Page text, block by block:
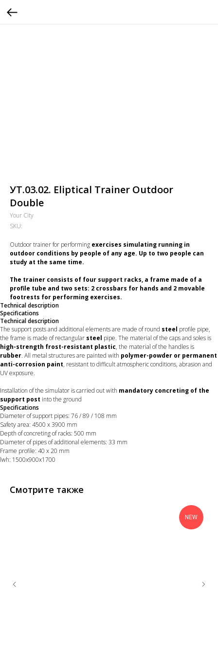
УТ.03.02. Eliptical Trainer Outdoor
Double
Your City
SKU:
Outdoor trainer for performing exercises simulating running in
outdoor conditions by people of any age. Up to two people can
study at the same time.
The trainer consists of four support racks, a frame made of a
profile tube and two sets: 2 crossbars for hands and 2 movable
footrests for performing exercises.
Technical description
Specifications
Technical description
The support posts and additional elements are made of round steel profile pipe,
the frame is made of rectangular steel pipe. The material of the caps and soles is
high-strength frost-resistant plastic, the material of the handles is
rubber. All metal structures are painted with polymer-powder or permanent
anti-corrosion paint, resistant to difficult atmospheric conditions, abrasion and
UV exposure.
Installation of the simulator is carried out with mandatory concreting of the
support post into the ground
Specifications
Diameter of support pipes: 76 / 89 / 108 mm
Safety area: 4500 х 3900 mm
Depth of concreting of racks: 500 mm
Diameter of pipes of additional elements: 33 mm
Frame profile: 40 х 20 mm
lwh: 1500x900x1700
Смотрите также
NEW